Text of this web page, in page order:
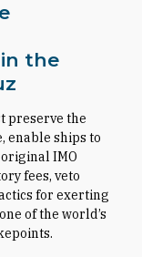
the
preserve the
enable ships to
IMO
fees, veto
for exerting
of the world’s